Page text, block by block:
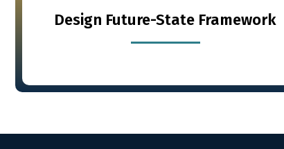
Design Future-State Framework